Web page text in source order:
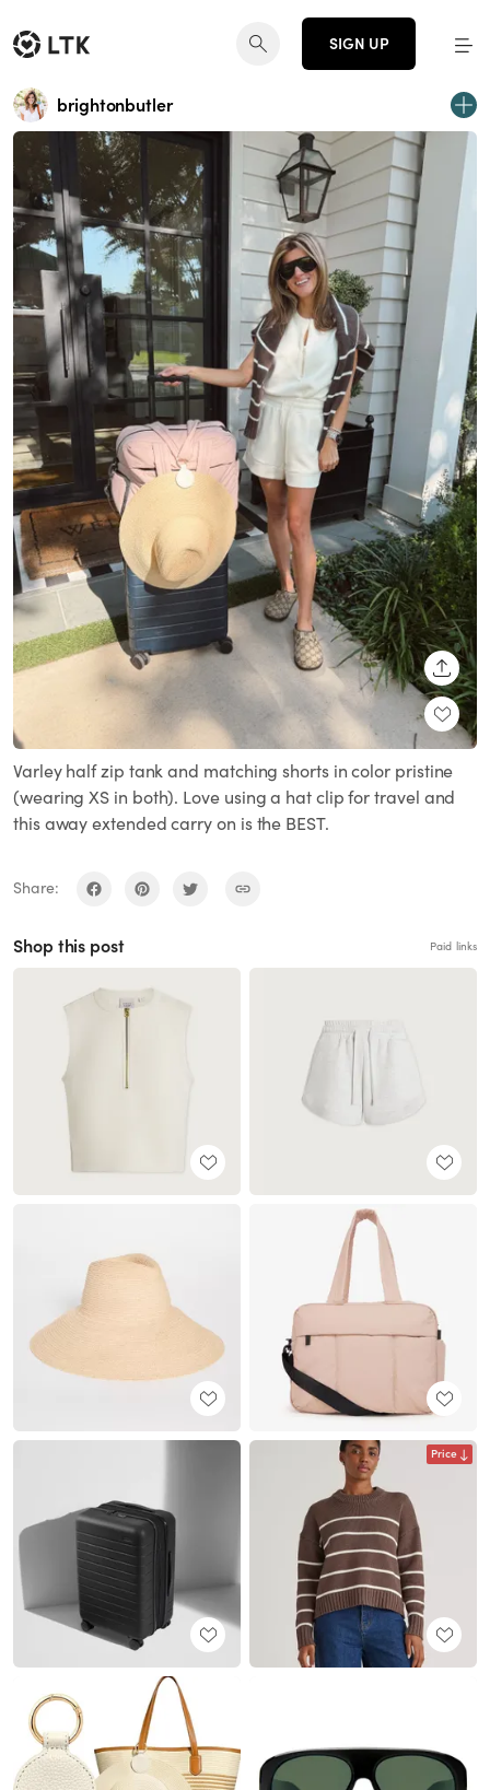
SIGN UP
brightonbutler
Varley half zip tank and matching shorts in color pristine
(wearing XS in both). Love using a hat clip for travel and
this away extended carry on is the BEST.
Share:
Shop this post Paid links
Price